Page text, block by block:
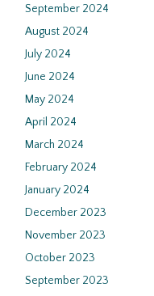
September 2024
August 2024
July 2024
June 2024
May 2024
April 2024
March 2024
February 2024
January 2024
December 2023
November 2023
October 2023
September 2023